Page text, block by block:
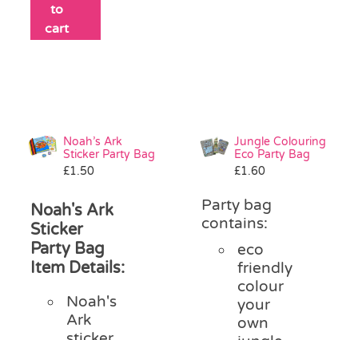
to
cart
Noah’s Ark
Sticker Party Bag
£1.50
Noah's Ark
Sticker
Party Bag
Item Details:
Noah's
Ark
Jungle Colouring
Eco Party Bag
£1.60
Party bag
contains:
eco
friendly
colour
your
own